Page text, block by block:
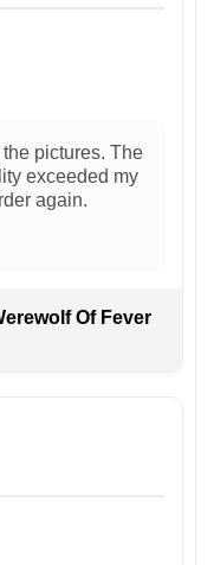
pictures. The
exceeded my
again.
Of Fever